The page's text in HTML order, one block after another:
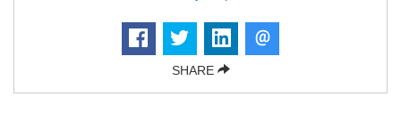
SHARE